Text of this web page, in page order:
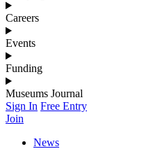
Careers
Events
Funding
Museums Journal
Sign In Free Entry
Join
News